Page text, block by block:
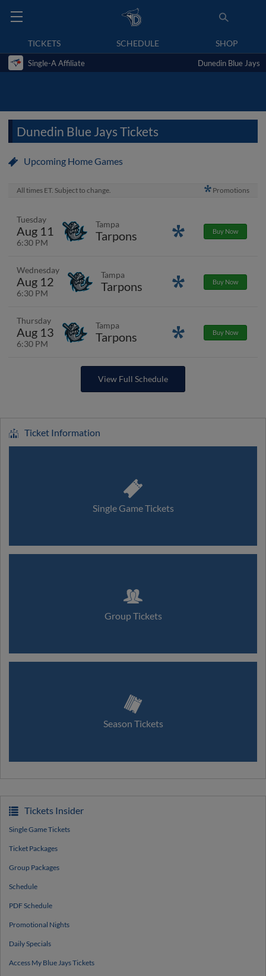
TICKETS SCHEDULE SHOP
Single-A Affiliate Dunedin Blue Jays
Dunedin Blue Jays Tickets
Upcoming Home Games
All times ET. Subject to change. Promotions
Tuesday
Aug 11
6:30 PM
Tampa
Tarpons PromotionsBuy Now
Wednesday
Aug 12
6:30 PM
Tampa
Tarpons PromotionsBuy Now
Thursday
Aug 13
6:30 PM
Tampa
Tarpons PromotionsBuy Now
View Full Schedule
Ticket Information
Single Game Tickets
Group Tickets
Season Tickets
Tickets Insider
Single Game Tickets
Ticket Packages
Group Packages
Schedule
PDF Schedule
Promotional Nights
Daily Specials
Access My Blue Jays Tickets